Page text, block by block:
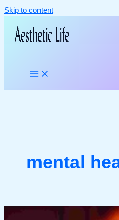
Skip to content
mental